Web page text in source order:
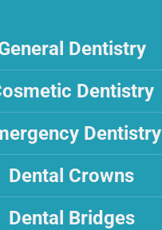
Dentistry
Dentistry
Dentistry
Dental Crowns
Dental Bridges